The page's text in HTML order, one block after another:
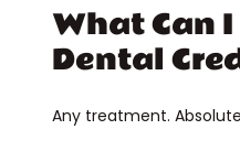
What Can I
Dental
Any treatment.